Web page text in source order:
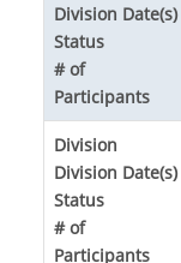
Division Date(s)
Status
# of
Participants
Division
Division Date(s)
Status
# of
Participants